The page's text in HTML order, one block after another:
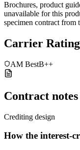
Brochures, product
unavailable for this
specimen contract from
Carrier
AM BestB++
Contract
Crediting design
How the interest-